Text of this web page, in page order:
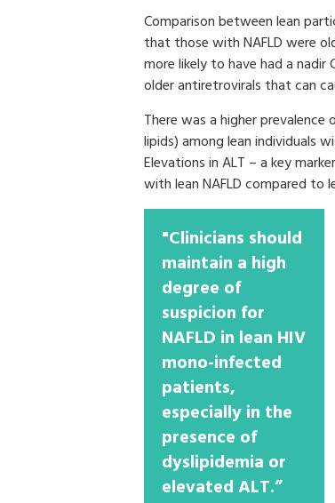
Comparison between lean
that those with NAFLD were
more likely to have had a
older antiretrovirals that can
There was a higher
lipids) among lean individuals
Elevations in ALT – a key
with lean NAFLD compared to
"Clinicians should
maintain a high
degree of
suspicion for
NAFLD in lean HIV
mono-infected
patients,
especially in the
presence of
dyslipidemia or
elevated ALT.”